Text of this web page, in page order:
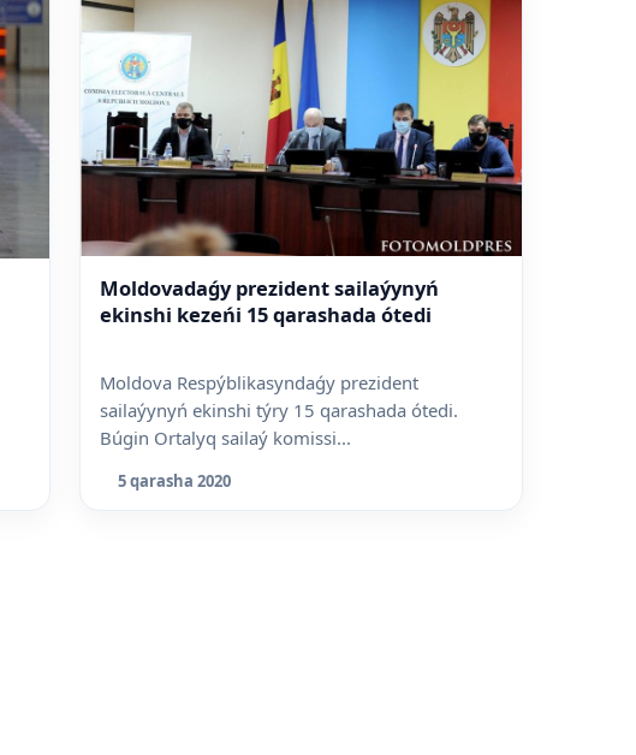
Moldovadaǵy prezident sailaýynyń
ekinshi kezeńi 15 qarashada ótedi
Moldova Respýblikasyndaǵy prezident
sailaýynyń ekinshi týry 15 qarashada ótedi.
Búgin Ortalyq sailaý komissi...
5 qarasha 2020